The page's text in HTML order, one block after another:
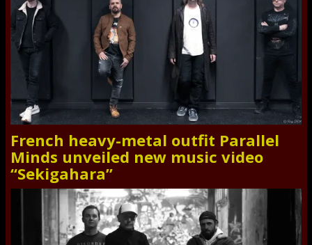
French heavy-metal outfit Parallel
Minds unveiled new music video
“Sekigahara”